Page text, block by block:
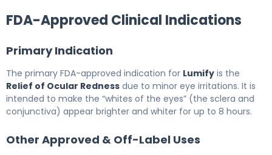
FDA-Approved Clinical Indications
Primary Indication
The primary FDA-approved indication for Lumify is the
Relief of Ocular Redness due to minor eye irritations. It is
intended to make the “whites of the eyes” (the sclera and
conjunctiva) appear brighter and whiter for up to 8 hours.
Other Approved & Off-Label Uses